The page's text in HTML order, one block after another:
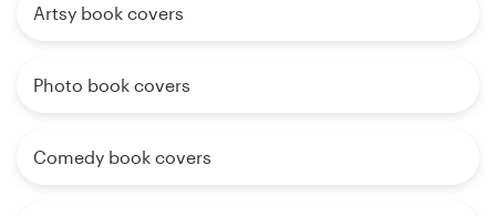
Artsy book covers
Photo book covers
Comedy book covers